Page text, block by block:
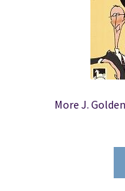
More J.